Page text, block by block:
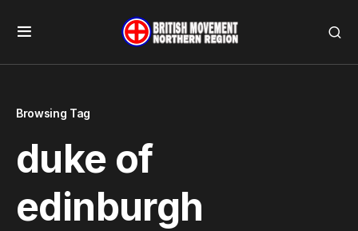
Browsing Tag
duke of
edinburgh